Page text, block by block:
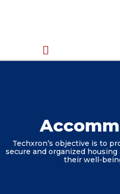
Techxron’s objective is to
secure and organized
their well-